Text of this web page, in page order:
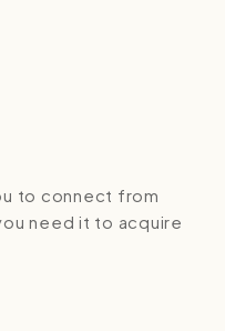
to connect from
need it to acquire